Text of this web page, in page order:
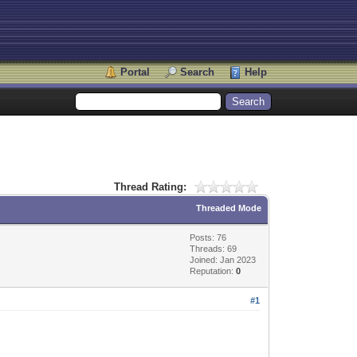
Portal Search Help
Thread Rating:
Threaded Mode
Posts: 76
Threads: 69
Joined: Jan 2023
Reputation:0
#1